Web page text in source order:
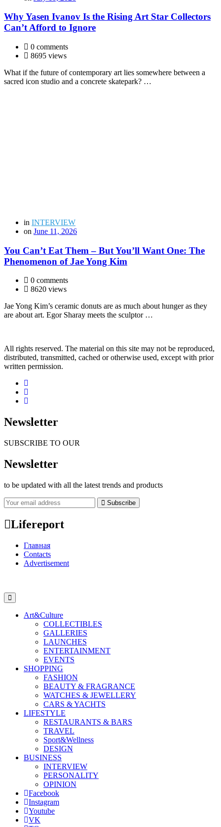
Why Yasen Ivanov Is the Rising Art Star Collectors
Can’t Afford to Ignore
0 comments
8695 views
What if the future of contemporary art lies somewhere between a
sacred icon studio and a concrete skatepark? …
in INTERVIEW
on June 11, 2026
You Can’t Eat Them – But You’ll Want One: The
Phenomenon of Jae Yong Kim
0 comments
8620 views
Jae Yong Kim’s ceramic donuts are as much about hunger as they
are about art. Egor Sharay meets the sculptor …
All rights reserved. The material on this site may not be reproduced,
distributed, transmitted, cached or otherwise used, except with prior
written permission.
Newsletter
SUBSCRIBE TO OUR
Newsletter
to be updated with all the latest trends and products
Subscribe
Lifereport
Главная
Contacts
Advertisement
Art&Culture
COLLECTIBLES
GALLERIES
LAUNCHES
ENTERTAINMENT
EVENTS
SHOPPING
FASHION
BEAUTY & FRAGRANCE
WATCHES & JEWELLERY
CARS & YACHTS
LIFESTYLE
RESTAURANTS & BARS
TRAVEL
Sport&Wellness
DESIGN
BUSINESS
INTERVIEW
PERSONALITY
OPINION
Facebook
Instagram
Youtube
VK